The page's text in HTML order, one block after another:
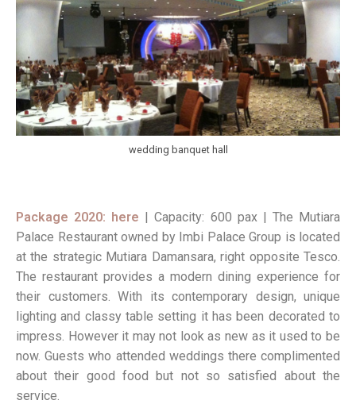
wedding banquet hall
Package 2020: here | Capacity: 600 pax | The Mutiara
Palace Restaurant owned by Imbi Palace Group is located
at the strategic Mutiara Damansara, right opposite Tesco.
The restaurant provides a modern dining experience for
their customers. With its contemporary design, unique
lighting and classy table setting it has been decorated to
impress. However it may not look as new as it used to be
now. Guests who attended weddings there complimented
about their good food but not so satisfied about the
service.